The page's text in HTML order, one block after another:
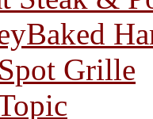
Grille